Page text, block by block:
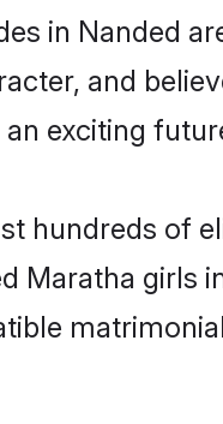
in Nanded
and
exciting
hundreds of
girls